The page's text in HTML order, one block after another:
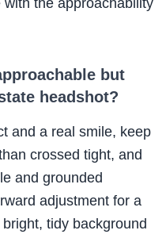
the approachability
but
headshot?
and a real smile, keep
crossed tight, and
and grounded
adjustment for a
tidy background